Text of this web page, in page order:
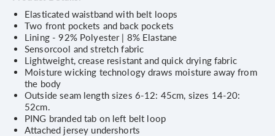
Elasticated waistband with belt loops
Two front pockets and back pockets
Lining - 92% Polyester | 8% Elastane
Sensorcool and stretch fabric
Lightweight, crease resistant and quick drying fabric
Moisture wicking technology draws moisture away from
the body
Outside seam length sizes 6-12: 45cm, sizes 14-20:
52cm.
PING branded tab on left belt loop
Attached jersey undershorts